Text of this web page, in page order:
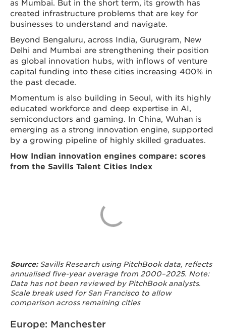
as Mumbai. But in the short term, its growth has
created infrastructure problems that are key for
businesses to understand and navigate.
Beyond Bengaluru, across India, Gurugram, New
Delhi and Mumbai are strengthening their position
as global innovation hubs, with inflows of venture
capital funding into these cities increasing 400% in
the past decade.
Momentum is also building in Seoul, with its highly
educated workforce and deep expertise in AI,
semiconductors and gaming. In China, Wuhan is
emerging as a strong innovation engine, supported
by a growing pipeline of highly skilled graduates.
How Indian innovation engines compare: scores
from the Savills Talent Cities Index
Source:Savills Research using PitchBook data, reflects
annualised five-year average from 2000–2025. Note:
Data has not been reviewed by PitchBook analysts.
Scale break used for San Francisco to allow
comparison across remaining cities
Europe: Manchester